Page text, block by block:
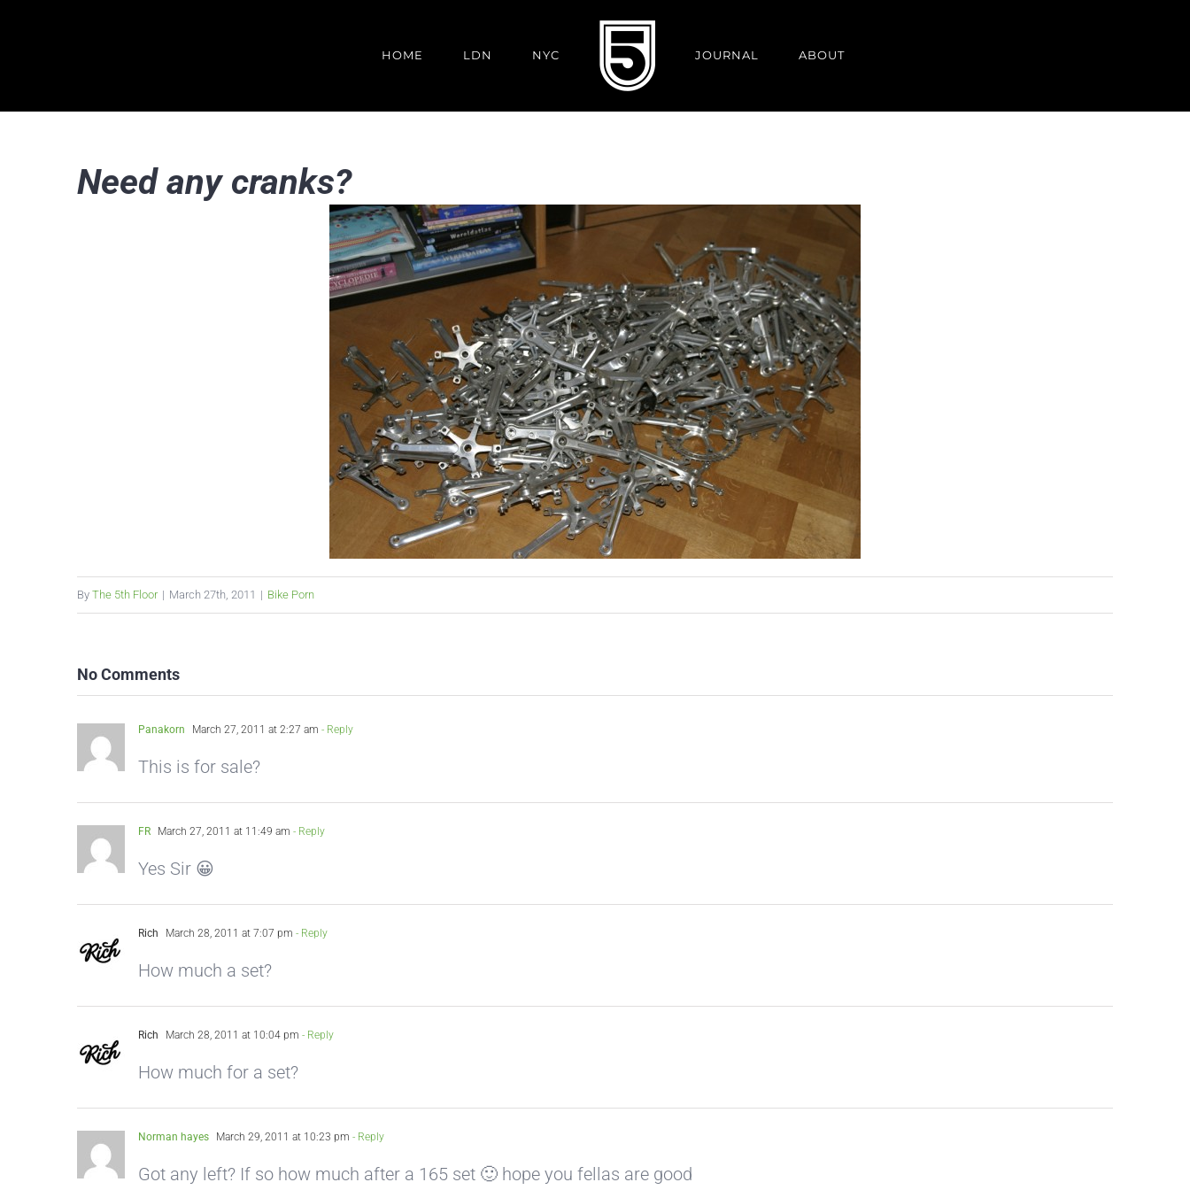
HOME LDN NYC JOURNAL ABOUT
Need any cranks?
By The 5th Floor | March 27th, 2011 | Bike Porn
No Comments
Panakorn March 27, 2011 at 2:27 am - Reply
This is for sale?
FR March 27, 2011 at 11:49 am - Reply
Yes Sir 😀
Rich March 28, 2011 at 7:07 pm - Reply
How much a set?
Rich March 28, 2011 at 10:04 pm - Reply
How much for a set?
Norman hayes March 29, 2011 at 10:23 pm - Reply
Got any left? If so how much after a 165 set 🙂 hope you fellas are good